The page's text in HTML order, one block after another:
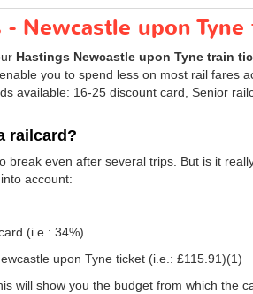
Newcastle upon
Hastings Newcastle upon Tyne train
you to spend less on most rail fares
available: 16-25 discount card, Senior
railcard?
break even after several trips. But is it
account:
(i.e.: 34%)
upon Tyne ticket (i.e.: £115.91)(1)
will show you the budget from which the